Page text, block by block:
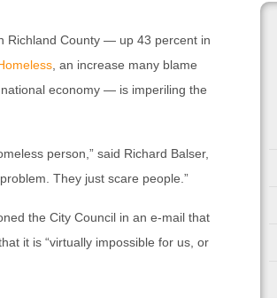
Richland County — up 43 percent in
, an increase many blame
economy — is imperiling the
person,” said Richard Balser,
They just scare people.”
the City Council in an e-mail that
it is “virtually impossible for us, or